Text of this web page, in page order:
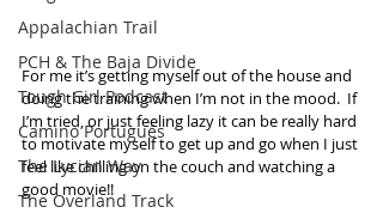
Appalachian Trail
PCH & The Baja Divide
Tough Girl Podcast
Camino Portugués
The Lycian Way
The Overland Track
For me it’s getting myself out of the house and
doing the training when I’m not in the mood.  If
I’m tried, or just feeling lazy it can be really hard
to motivate myself to get up and go when I just
feel like chilling on the couch and watching a
good movie!!